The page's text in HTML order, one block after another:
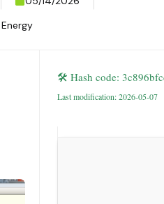
🛠 Hash code:
Last modification: 2026-05-07